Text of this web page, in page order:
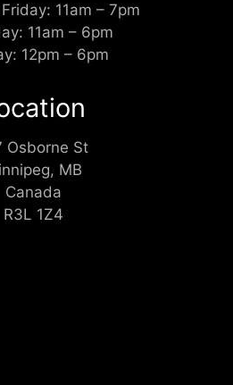
11am – 7pm
11am – 6pm
12pm – 6pm
Osborne St
MB
Canada
R3L 1Z4